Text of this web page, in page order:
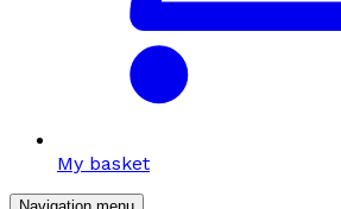
My basket